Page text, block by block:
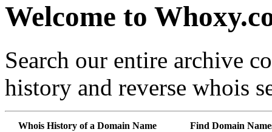
Welcome to
Search our entire archive
history and reverse whois
Whois History of a Domain Name Find Domain